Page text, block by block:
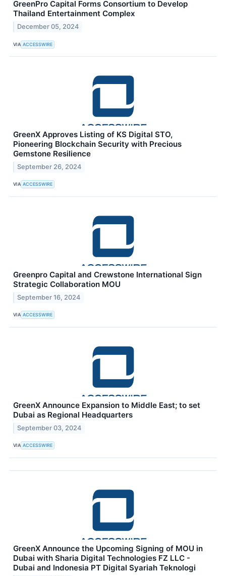
GreenPro Capital Forms Consortium to Develop
Thailand Entertainment Complex
December 05, 2024
VIA ACCESSWIRE
GreenX Approves Listing of KS Digital STO,
Pioneering Blockchain Security with Precious
Gemstone Resilience
September 26, 2024
VIA ACCESSWIRE
Greenpro Capital and Crewstone International Sign
Strategic Collaboration MOU
September 16, 2024
VIA ACCESSWIRE
GreenX Announce Expansion to Middle East; to set
Dubai as Regional Headquarters
September 03, 2024
VIA ACCESSWIRE
GreenX Announce the Upcoming Signing of MOU in
Dubai with Sharia Digital Technologies FZ LLC -
Dubai and Indonesia PT Digital Syariah Teknologi